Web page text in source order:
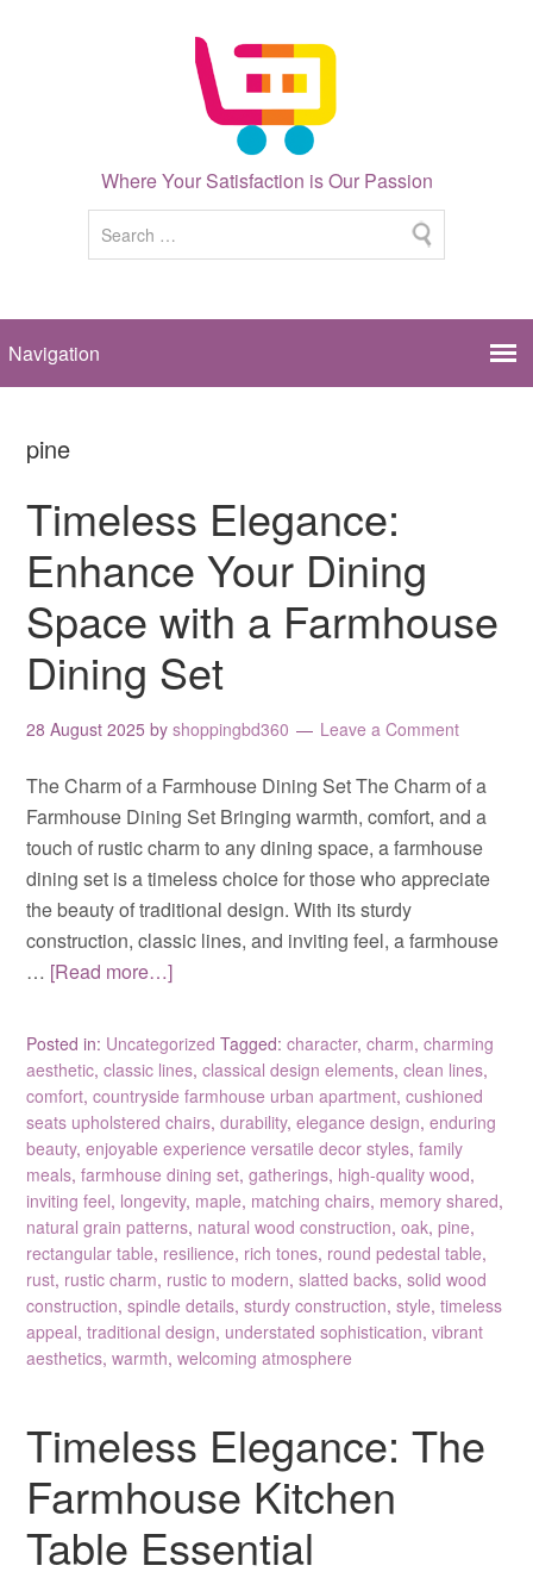
Where Your Satisfaction is Our Passion
pine
Timeless Elegance:
Enhance Your Dining
Space with a Farmhouse
Dining Set
28 August 2025 byshoppingbd360 Leave a Comment
The Charm of a Farmhouse Dining Set The Charm of a
Farmhouse Dining Set Bringing warmth, comfort, and a
touch of rustic charm to any dining space, a farmhouse
dining set is a timeless choice for those who appreciate
the beauty of traditional design. With its sturdy
construction, classic lines, and inviting feel, a farmhouse
… [Read more…]
Posted in: Uncategorized Tagged:character,charm,charming
aesthetic,classic lines,classical design elements,clean lines,
comfort,countryside farmhouse urban apartment,cushioned
seats upholstered chairs,durability,elegance design,enduring
beauty,enjoyable experience versatile decor styles,family
meals,farmhouse dining set,gatherings, high-quality wood,
inviting feel, longevity, maple, matching chairs, memory shared,
natural grain patterns, natural wood construction,oak,pine,
rectangular table, resilience, rich tones, round pedestal table,
rust, rustic charm, rustic to modern,slatted backs,solid wood
construction,spindle details,sturdy construction,style,timeless
appeal,traditional design, understated sophistication,vibrant
aesthetics,warmth,welcoming atmosphere
Timeless Elegance: The
Farmhouse Kitchen
Table Essential